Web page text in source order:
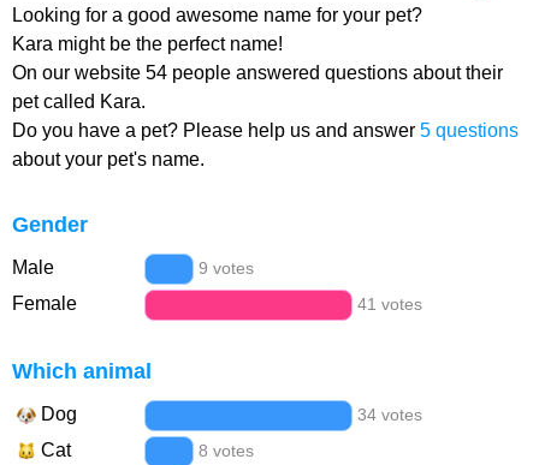
Looking for a good awesome name for your pet?
Kara might be the perfect name!
On our website 54 people answered questions about their
pet called Kara.
Do you have a pet? Please help us and answer 5 questions
about your pet's name.
Gender
Male 9 votes
Female 41 votes
Which animal
Dog 34 votes
Cat 8 votes